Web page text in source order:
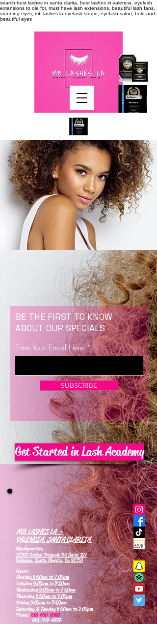
search best lashes in santa clarita, best lashes in valencia, eyelash
extensions to die for, must have lash extensions, beautiful lash fans,
stunning eyes, mb lashes la eyelash studio, eyelash salon, bold and
beautiful eyes
Now Enrolling for Lash Certification
BE THE FIRST TO KNOW
ABOUT OUR SPECIALS
Enter Your Email Here
SUBSCRIBE
Get Started in Lash Academy
MB LASHES LA -
VALENCIA, SANTA CLARITA
Headquarters
21700 Golden Triangle Rd Suite 107
Valencia, Santa Clarita, Ca 91350
Hours:
Monday9:00am to 7:00pm
Tuesday9:00am to 7:00pm
Wednesday9:00am to 7:00pm
Thursday9:00am to 7:00pm
Friday 9:00am to 7:00pm
Saturday & Sunday 6:00am to 2:00pm
Phone:818-630-9360
661-347-6877